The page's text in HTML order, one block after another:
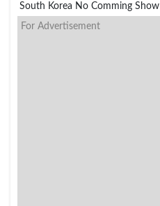
South Korea No Comming Show
For Advertisement